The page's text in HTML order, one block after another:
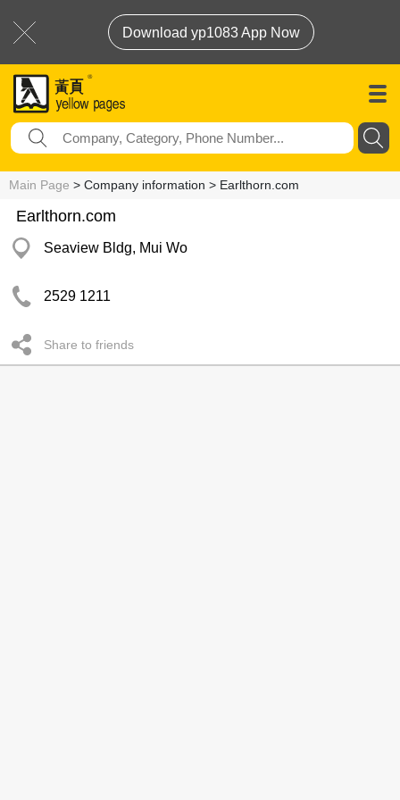
Download yp1083 App Now
Main Page > Company information > Earlthorn.com
Earlthorn.com
Seaview Bldg, Mui Wo
2529 1211
Share to friends